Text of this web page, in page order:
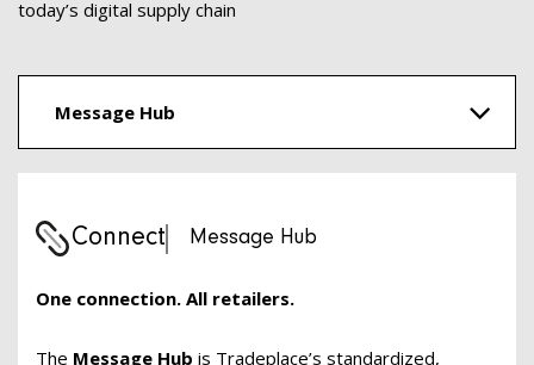
today’s digital supply chain
Message Hub
Connect Message Hub
One connection. All retailers.
The Message Hub is Tradeplace’s standardized,